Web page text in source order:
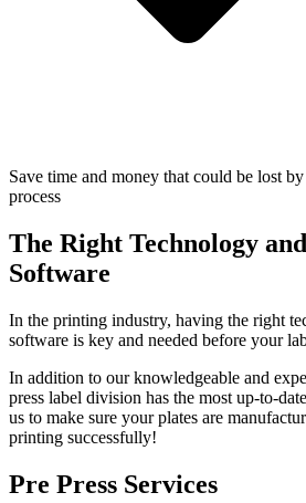
Save time and money that could be lost
process
The Right Technology
Software
In the printing industry, having the right
software is key and needed before your
In addition to our knowledgeable and
press label division has the most up-to-
us to make sure your plates are
printing successfully!
Pre Press Services